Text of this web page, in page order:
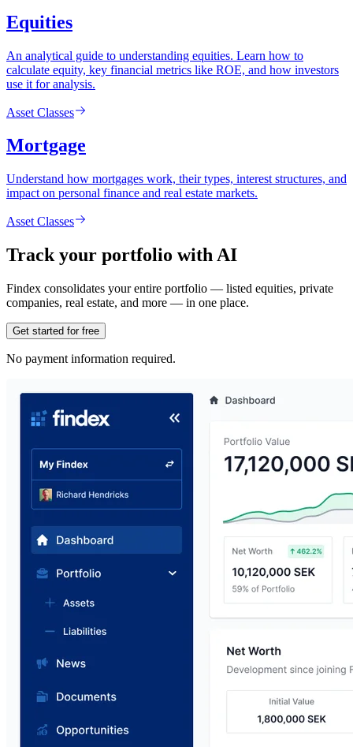
Equities
An analytical guide to understanding equities. Learn how to
calculate equity, key financial metrics like ROE, and how investors
use it for analysis.
Asset Classes
Mortgage
Understand how mortgages work, their types, interest structures, and
impact on personal finance and real estate markets.
Asset Classes
Track your portfolio with AI
Findex consolidates your entire portfolio — listed equities, private
companies, real estate, and more — in one place.
Get started for free
No payment information required.